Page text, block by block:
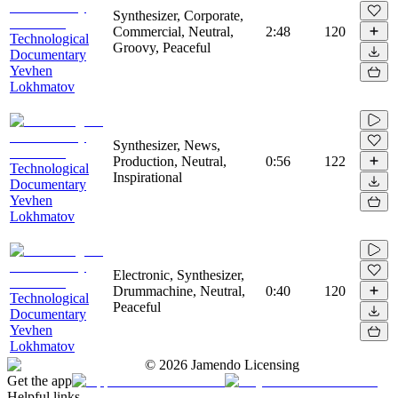
Technological
Documentary
Yevhen
Lokhmatov
Synthesizer, Corporate,
Commercial, Neutral,
Groovy, Peaceful
2:48 120
Technological
Documentary
Yevhen
Lokhmatov
Synthesizer, News,
Production, Neutral,
Inspirational
0:56 122
Technological
Documentary
Yevhen
Lokhmatov
Electronic, Synthesizer,
Drummachine, Neutral,
Peaceful
0:40 120
© 2026 Jamendo Licensing
Get the app